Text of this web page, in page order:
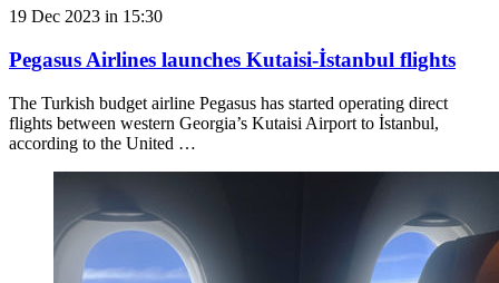
19 Dec 2023 in 15:30
Pegasus Airlines launches Kutaisi-İstanbul flights
The Turkish budget airline Pegasus has started operating direct
flights between western Georgia’s Kutaisi Airport to İstanbul,
according to the United …